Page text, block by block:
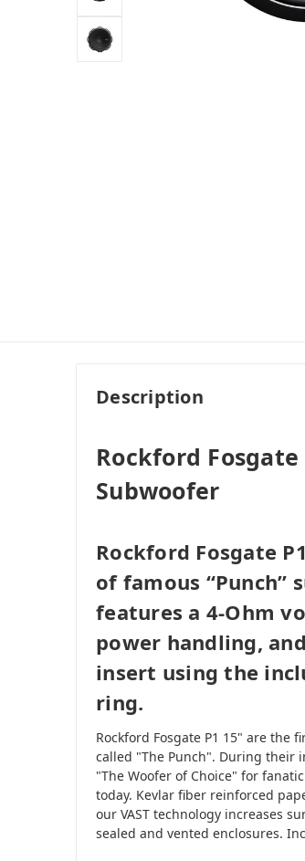
Description
Rockford Fosgate
Subwoofer
Rockford Fosgate
of famous “Punch”
features a 4-Ohm
power handling,
insert using the
ring.
Rockford Fosgate P1 15" are the
called "The Punch". During their
"The Woofer of Choice" for
today. Kevlar fiber reinforced
our VAST technology increases
sealed and vented enclosures.